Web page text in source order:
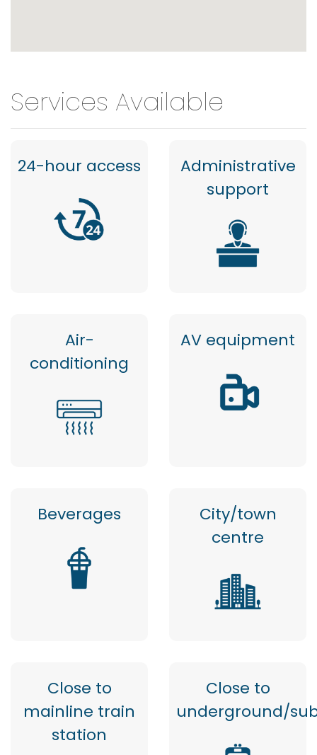
Services Available
24-hour access
Administrative
support
Air-
conditioning
AV equipment
Beverages
City/town
centre
Close to
mainline train
station
Close to
underground/